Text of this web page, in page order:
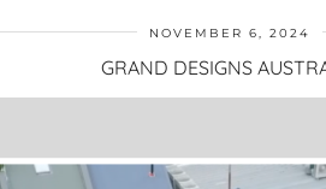
NOVEMBER 6, 2024
GRAND DESIGNS